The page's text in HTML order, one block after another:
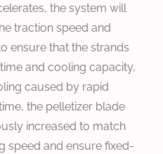
the system will
traction speed and
ensure that the strands
and cooling capacity,
caused by rapid
the pelletizer blade
increased to match
speed and ensure fixed-